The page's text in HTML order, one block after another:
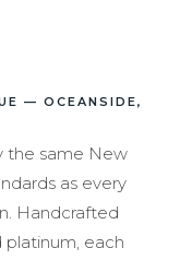
— OCEANSIDE,
the same New
as every
Handcrafted
platinum, each